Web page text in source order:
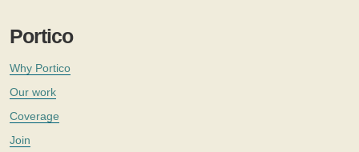
Portico
Why Portico
Our work
Coverage
Join